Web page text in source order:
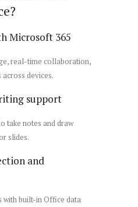
Microsoft 365
real-time collaboration,
across devices.
support
take notes and draw
slides.
and
with built-in Office data